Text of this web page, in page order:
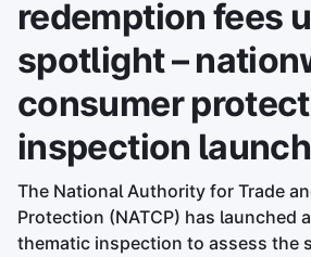
redemption fees
spotlight –
consumer
inspection
The National Authority for Trade
Protection (NATCP) has launched
thematic inspection to assess the